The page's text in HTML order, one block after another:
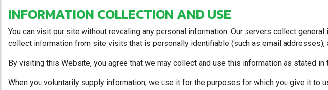
INFORMATION COLLECTION AND USE
You can visit our site without revealing any personal information. Our servers collect
collect information from site visits that is personally identifiable (such as email
By visiting this Website, you agree that we may collect and use this information as stated in
When you voluntarily supply information, we use it for the purposes for which you give it